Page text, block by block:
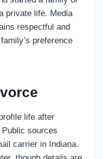
private life. Media
respectful and
preference
life after
sources
carrier in Indiana.